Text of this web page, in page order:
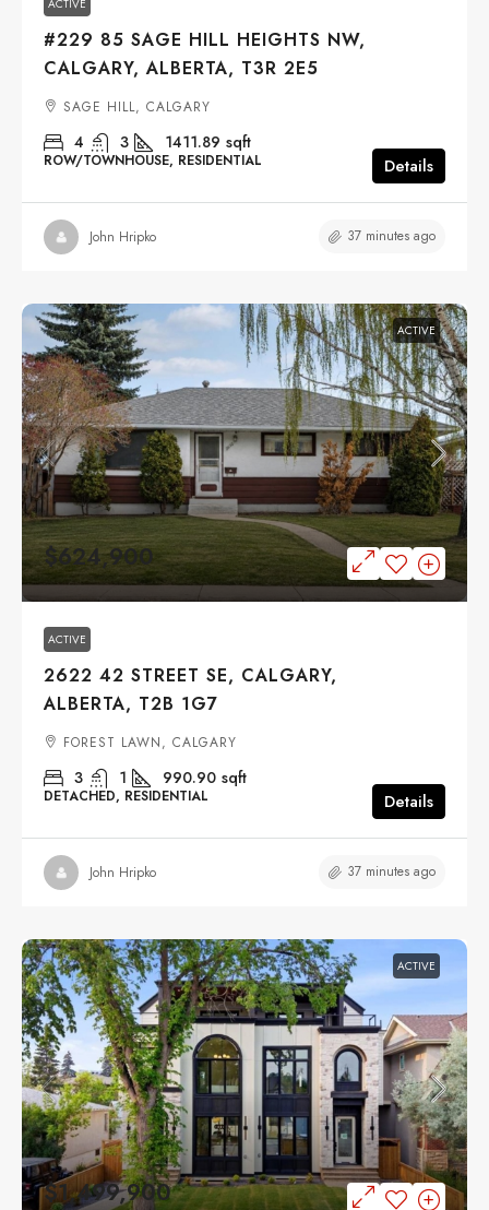
ACTIVE
#229 85 SAGE HILL HEIGHTS NW,
CALGARY, ALBERTA, T3R 2E5
SAGE HILL, CALGARY
4 3 1411.89 sqft
ROW/TOWNHOUSE, RESIDENTIAL Details
John Hripko 37 minutes ago
ACTIVE
$624,900
ACTIVE
2622 42 STREET SE, CALGARY,
ALBERTA, T2B 1G7
FOREST LAWN, CALGARY
3 1 990.90 sqft
DETACHED, RESIDENTIAL Details
John Hripko 37 minutes ago
ACTIVE
$1,499,900